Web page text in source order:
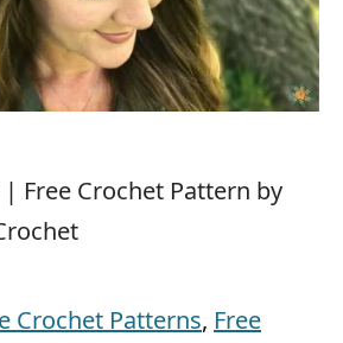
Free Crochet Pattern by
Crochet Patterns, Free